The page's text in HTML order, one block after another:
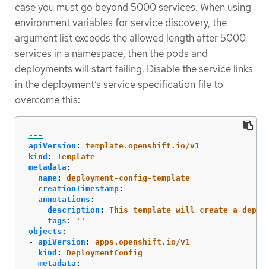
case you must go beyond 5000 services. When using
environment variables for service discovery, the
argument list exceeds the allowed length after 5000
services in a namespace, then the pods and
deployments will start failing. Disable the service links
in the deployment’s service specification file to
overcome this:
---
apiVersion :
template.openshift.io/v1
kind :
Template
metadata :
name:
deployment-config-template
creationTimestamp:
annotations :
description :
This template will create a
tags : ' '
objects :
-
apiVersion :
apps.openshift.io/v1
kind :
DeploymentConfig
metadata :